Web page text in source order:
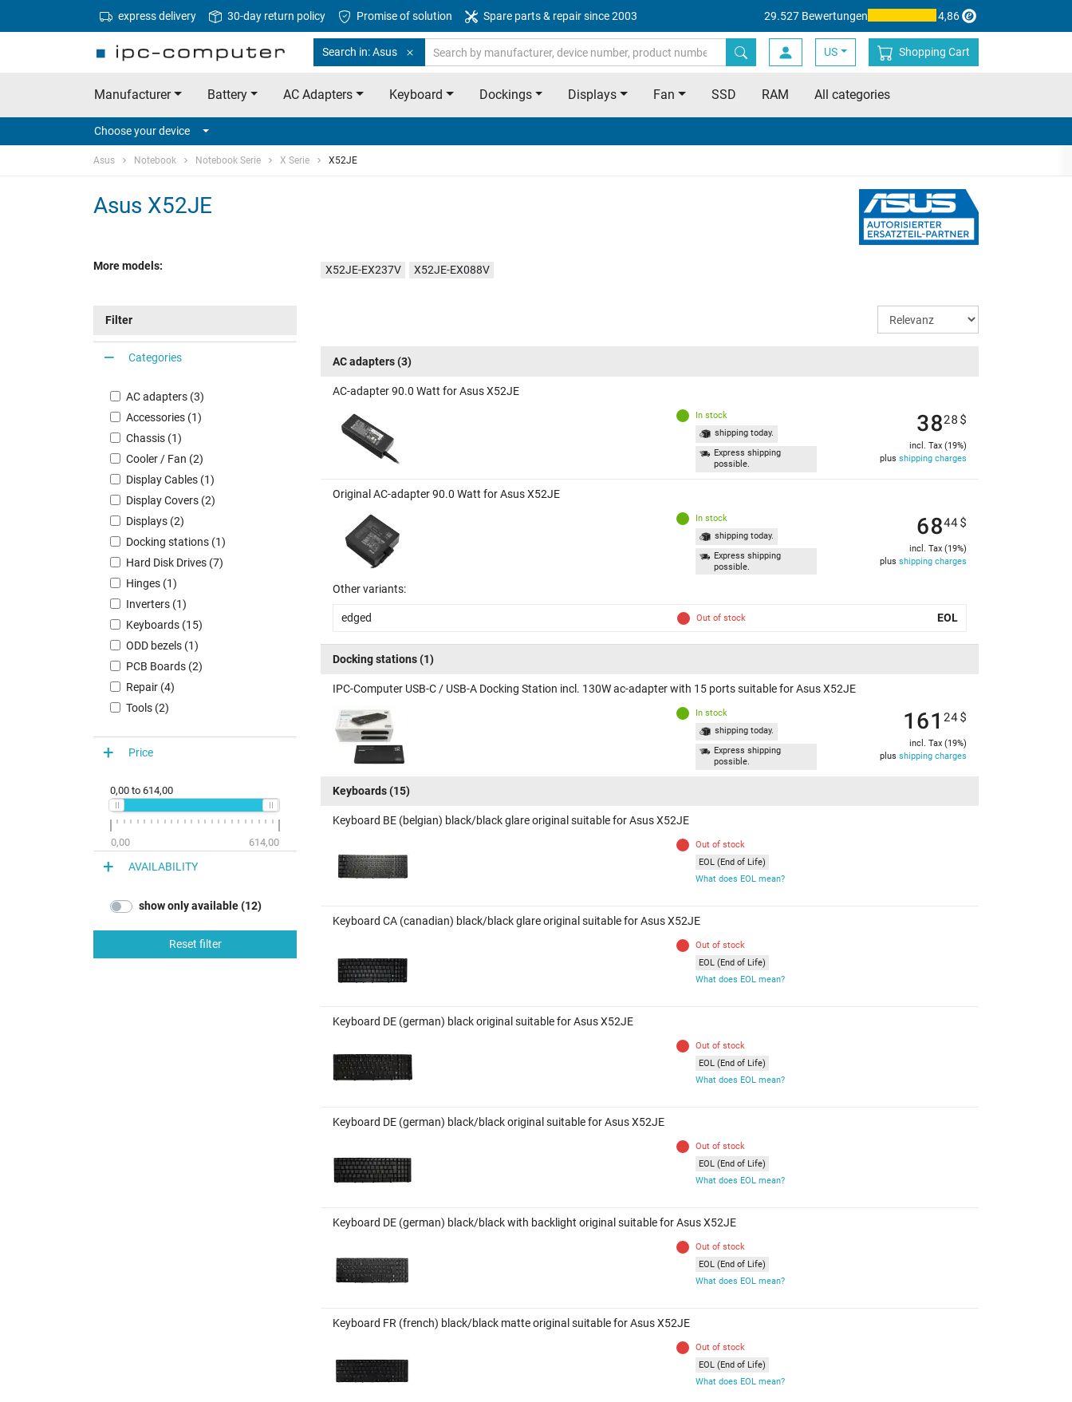
express delivery 30-day return policy Promise of solution Spare parts & repair since 2003 29.527 Bewertungen 4,86
Search in: Asus US Shopping Cart
Manufacturer Battery AC Adapters Keyboard Dockings Displays Fan SSD RAM All categories
Choose your device
Asus Notebook Notebook Serie X Serie X52JE
Asus X52JE
More models: X52JE-EX237V X52JE-EX088V
Filter
Categories
AC adapters (3)
Accessories (1)
Chassis (1)
Cooler / Fan (2)
Display Cables (1)
Display Covers (2)
Displays (2)
Docking stations (1)
Hard Disk Drives (7)
Hinges (1)
Inverters (1)
Keyboards (15)
ODD bezels (1)
PCB Boards (2)
Repair (4)
Tools (2)
Price
0,00 to 614,00
0,00 614,00
AVAILABILITY
show only available (12)
Reset filter
AC adapters(3)
AC-adapter 90.0 Watt for Asus X52JE
In stock
shipping today.
Express shipping
possible.
3828 $
incl. Tax (19%)
plus shipping charges
Original AC-adapter 90.0 Watt for Asus X52JE
In stock
shipping today.
Express shipping
possible.
6844$
incl. Tax (19%)
plus shipping charges
Other variants:
edged Out of stock EOL
Docking stations(1)
IPC-Computer USB-C / USB-A Docking Station incl. 130W ac-adapter with 15 ports suitable for Asus X52JE
In stock
shipping today.
Express shipping
possible.
16124$
incl. Tax (19%)
plus shipping charges
Keyboards(15)
Keyboard BE (belgian) black/black glare original suitable for Asus X52JE
Out of stock
EOL (End of Life)
What does EOL mean?
Keyboard CA (canadian) black/black glare original suitable for Asus X52JE
Out of stock
EOL (End of Life)
What does EOL mean?
Keyboard DE (german) black original suitable for Asus X52JE
Out of stock
EOL (End of Life)
What does EOL mean?
Keyboard DE (german) black/black original suitable for Asus X52JE
Out of stock
EOL (End of Life)
What does EOL mean?
Keyboard DE (german) black/black with backlight original suitable for Asus X52JE
Out of stock
EOL (End of Life)
What does EOL mean?
Keyboard FR (french) black/black matte original suitable for Asus X52JE
Out of stock
EOL (End of Life)
What does EOL mean?